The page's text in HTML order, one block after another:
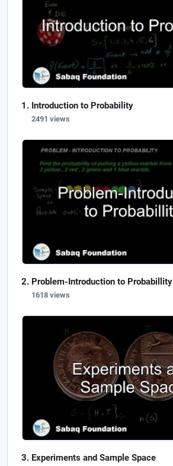
Introduction to Probability
2491 views
Problem-Introduction to Probabillity
1618 views
Experiments and Sample Space